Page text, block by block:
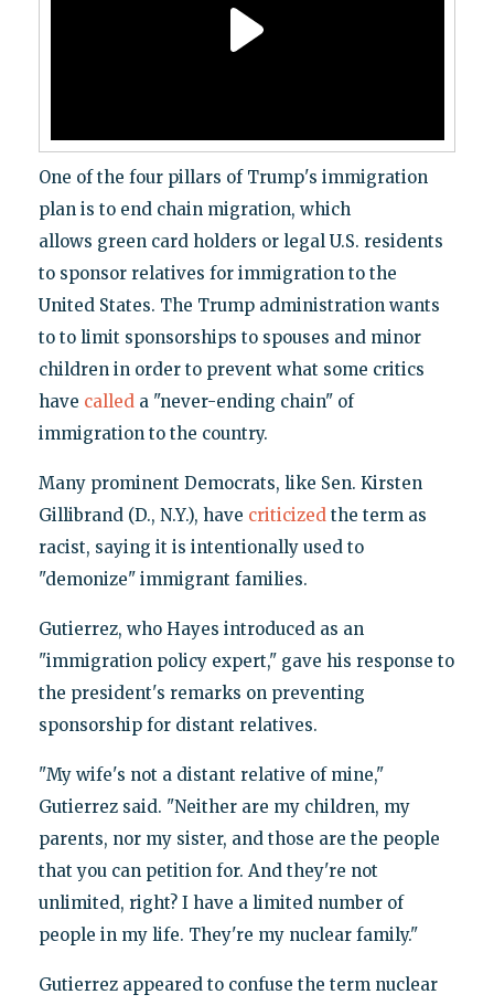
One of the four pillars of Trump's immigration
plan is to end chain migration, which
allows green card holders or legal U.S. residents
to sponsor relatives for immigration to the
United States. The Trump administration wants
to to limit sponsorships to spouses and minor
children in order to prevent what some critics
have calleda "never-ending chain" of
immigration to the country.
Many prominent Democrats, like Sen. Kirsten
Gillibrand (D., N.Y.), have criticizedthe term as
racist, saying it is intentionally used to
"demonize" immigrant families.
Gutierrez, who Hayes introduced as an
"immigration policy expert," gave his response to
the president's remarks on preventing
sponsorship for distant relatives.
"My wife's not a distant relative of mine,"
Gutierrez said. "Neither are my children, my
parents, nor my sister, and those are the people
that you can petition for. And they're not
unlimited, right? I have a limited number of
people in my life. They're my nuclear family."
Gutierrez appeared to confuse the term nuclear